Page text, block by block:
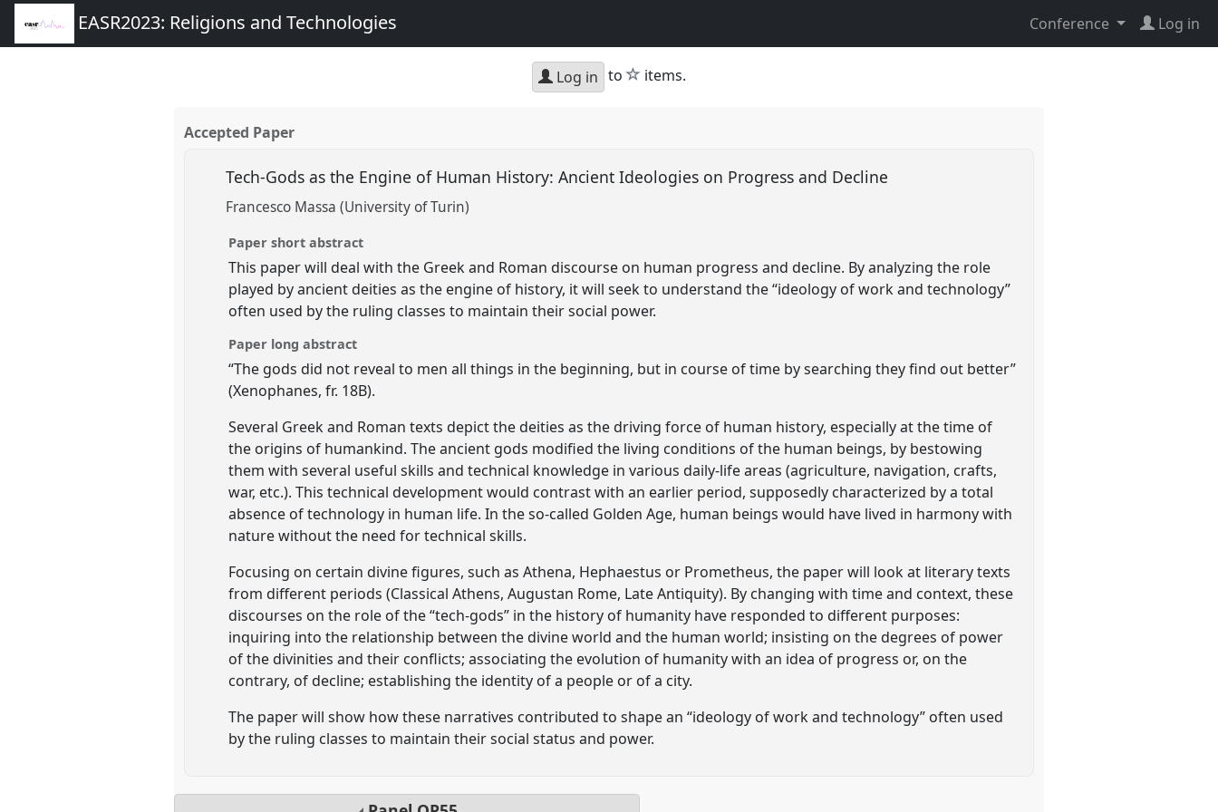
EASR2023: Religions and Technologies Conference Log in
Log in to star
items.
Accepted Paper
Tech-Gods as the Engine of Human History: Ancient Ideologies on Progress and Decline
Francesco Massa (University of Turin)
Paper short abstract
This paper will deal with the Greek and Roman discourse on human progress and decline. By analyzing the role
played by ancient deities as the engine of history, it will seek to understand the “ideology of work and technology”
often used by the ruling classes to maintain their social power.
Paper long abstract
“The gods did not reveal to men all things in the beginning, but in course of time by searching they find out better”
(Xenophanes, fr. 18B).
Several Greek and Roman texts depict the deities as the driving force of human history, especially at the time of
the origins of humankind. The ancient gods modified the living conditions of the human beings, by bestowing
them with several useful skills and technical knowledge in various daily-life areas (agriculture, navigation, crafts,
war, etc.). This technical development would contrast with an earlier period, supposedly characterized by a total
absence of technology in human life. In the so-called Golden Age, human beings would have lived in harmony with
nature without the need for technical skills.
Focusing on certain divine figures, such as Athena, Hephaestus or Prometheus, the paper will look at literary texts
from different periods (Classical Athens, Augustan Rome, Late Antiquity). By changing with time and context, these
discourses on the role of the “tech-gods” in the history of humanity have responded to different purposes:
inquiring into the relationship between the divine world and the human world; insisting on the degrees of power
of the divinities and their conflicts; associating the evolution of humanity with an idea of progress or, on the
contrary, of decline; establishing the identity of a people or of a city.
The paper will show how these narratives contributed to shape an “ideology of work and technology” often used
by the ruling classes to maintain their social status and power.